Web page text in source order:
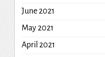
June 2021
May 2021
April 2021